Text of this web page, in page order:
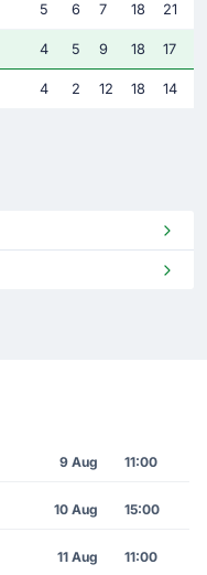
5 6 7 18 21
4 5 9 18 17
4 2 12 18 14
9 Aug 11:00
10 Aug 15:00
11 Aug 11:00